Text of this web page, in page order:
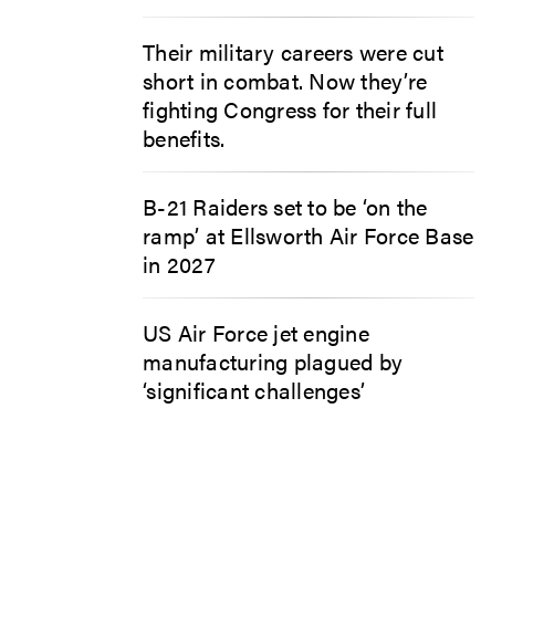
Their military careers were cut
short in combat. Now they’re
fighting Congress for their full
benefits.
B-21 Raiders set to be ‘on the
ramp’ at Ellsworth Air Force Base
in 2027
US Air Force jet engine
manufacturing plagued by
‘significant challenges’